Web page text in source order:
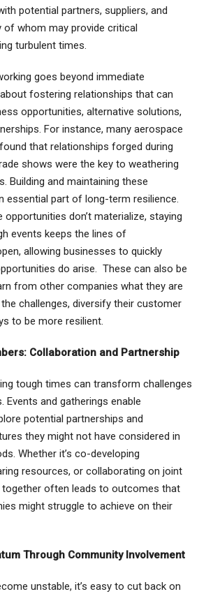
potential partners, suppliers, and
of whom may provide critical
turbulent times.
goes beyond immediate
fostering relationships that can
opportunities, alternative solutions,
For instance, many aerospace
that relationships forged during
shows were the key to weathering
Building and maintaining these
essential part of long-term resilience.
opportunities don’t materialize, staying
events keeps the lines of
allowing businesses to quickly
do arise. These can also be
from other companies what they are
challenges, diversify their customer
to be more resilient.
Collaboration and Partnership
tough times can transform challenges
Events and gatherings enable
potential partnerships and
they might not have considered in
Whether it’s co-developing
resources, or collaborating on joint
together often leads to outcomes that
might struggle to achieve on their
Through Community Involvement
unstable, it’s easy to cut back on